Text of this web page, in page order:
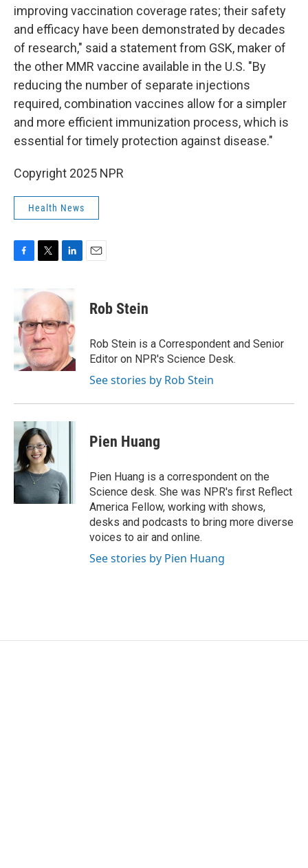
improving vaccination coverage rates; their safety
and efficacy have been demonstrated by decades
of research," said a statement from GSK, maker of
the other MMR vaccine available in the U.S. "By
reducing the number of separate injections
required, combination vaccines allow for a simpler
and more efficient immunization process, which is
essential for timely protection against disease."
Copyright 2025 NPR
Health News
b
o
o
k
i
t
e
r
k
e
d
I
n
Rob Stein
Rob Stein is a Correspondent and Senior
Editor on NPR's Science Desk.
See stories by Rob Stein
Pien Huang
Pien Huang is a correspondent on the
Science desk. She was NPR's first Reflect
America Fellow, working with shows,
desks and podcasts to bring more diverse
voices to air and online.
See stories by Pien Huang